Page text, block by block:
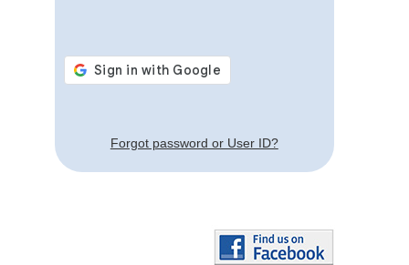
Forgot password or User ID?